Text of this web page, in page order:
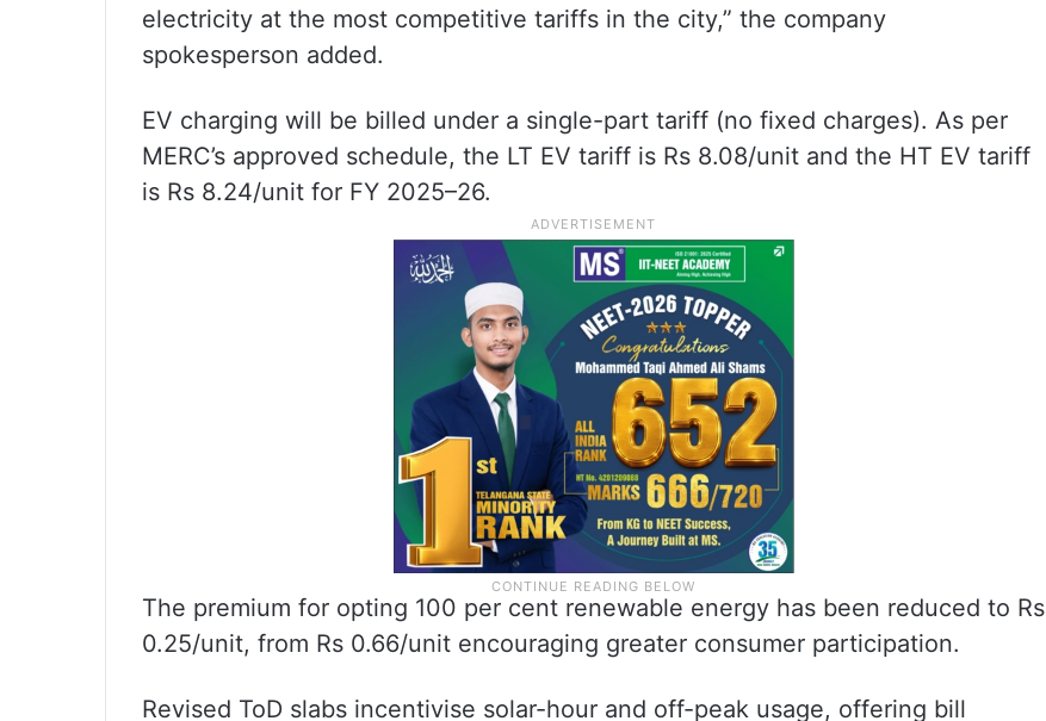
electricity at the most competitive tariffs in the city,” the company
spokesperson added.
EV charging will be billed under a single-part tariff (no fixed charges). As per
MERC’s approved schedule, the LT EV tariff is Rs 8.08/unit and the HT EV tariff
is Rs 8.24/unit for FY 2025–26.
The premium for opting 100 per cent renewable energy has been reduced to Rs
0.25/unit, from Rs 0.66/unit encouraging greater consumer participation.
Revised ToD slabs incentivise solar-hour and off-peak usage, offering bill